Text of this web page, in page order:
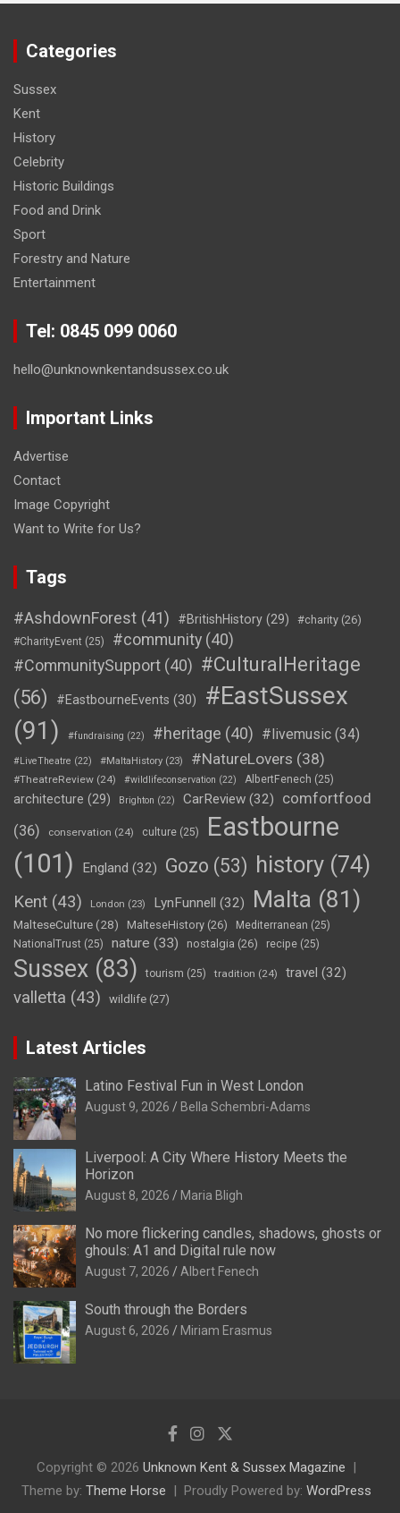
Categories
Sussex
Kent
History
Celebrity
Historic Buildings
Food and Drink
Sport
Forestry and Nature
Entertainment
Tel: 0845 099 0060
hello@unknownkentandsussex.co.uk
Important Links
Advertise
Contact
Image Copyright
Want to Write for Us?
Tags
#AshdownForest (41) #BritishHistory (29) #charity (26)
#CharityEvent (25) #community (40)
#CommunitySupport (40) #CulturalHeritage
(56)
#EastbourneEvents (30)
#EastSussex
(91)
#fundraising (22) #heritage (40) #livemusic (34)
#LiveTheatre (22) #MaltaHistory (23) #NatureLovers (38)
#TheatreReview (24) #wildlifeconservation (22) AlbertFenech (25)
architecture (29) Brighton (22) CarReview (32)
comfortfood
(36)
conservation (24) culture (25)
Eastbourne
(101)
England (32) Gozo (53) history (74)
Kent (43) London (23) LynFunnell (32) Malta (81)
MalteseCulture(28) MalteseHistory (26) Mediterranean (25)
NationalTrust (25) nature (33) nostalgia (26) recipe (25)
Sussex (83) tourism (25) tradition (24) travel (32)
valletta (43) wildlife (27)
Latest Articles
Latino Festival Fun in West London
August 9, 2026 Bella Schembri-Adams
Liverpool: A City Where History Meets the
Horizon
August 8, 2026 Maria Bligh
No more flickering candles, shadows, ghosts or
ghouls: A1 and Digital rule now
August 7, 2026 Albert Fenech
South through the Borders
August 6, 2026 Miriam Erasmus
Copyright © 2026 Unknown Kent & Sussex Magazine
Theme by: Theme Horse Proudly Powered by: WordPress